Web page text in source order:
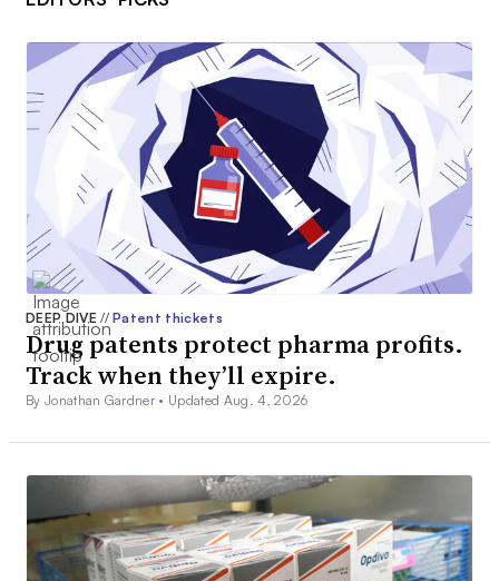
DEEP DIVE// Patent thickets
Drug patents protect pharma profits.
Track when they’ll expire.
By Jonathan Gardner • Updated Aug. 4, 2026